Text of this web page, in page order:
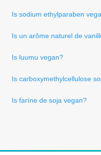
Is sodium ethylparaben
Is un arôme naturel de
Is luumu vegan?
Is carboxymethylcellulose
Is faríne de soja vegan?